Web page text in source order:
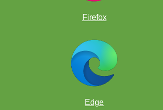
Firefox
Edge